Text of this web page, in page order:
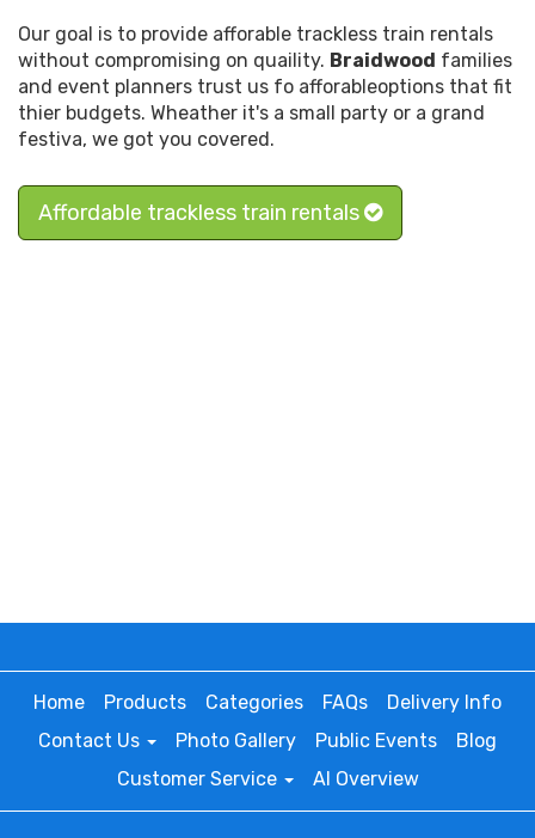
Our goal is to provide afforable trackless train rentals
without compromising on quaility. Braidwood families
and event planners trust us fo afforableoptions that fit
thier budgets. Wheather it's a small party or a grand
festiva, we got you covered.
Affordable trackless train rentals
Home Products Categories FAQs
Delivery Info
Contact Us
Photo Gallery Public Events
Blog
Customer Service
AI Overview